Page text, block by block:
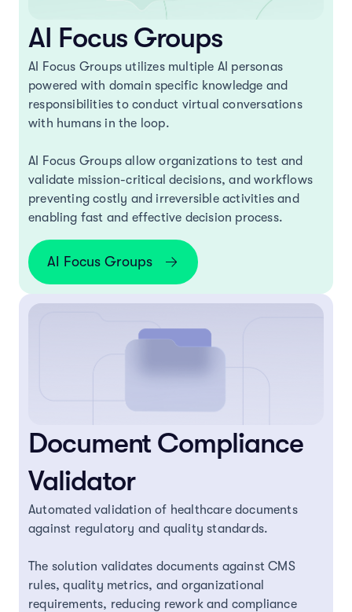
AI Focus Groups
AI Focus Groups utilizes multiple AI personas
powered with domain specific knowledge and
responsibilities to conduct virtual conversations
with humans in the loop.
AI Focus Groups allow organizations to test and
validate mission-critical decisions, and workflows
preventing costly and irreversible activities and
enabling fast and effective decision process.
AI Focus Groups
Document Compliance
Validator
Automated validation of healthcare documents
against regulatory and quality standards.
The solution validates documents against CMS
rules, quality metrics, and organizational
requirements, reducing rework and compliance